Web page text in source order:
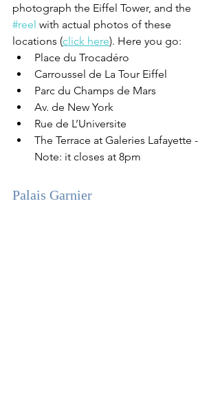
photograph the Eiffel Tower, and the
#reel with actual photos of these
locations (click here). Here you go:
Place du Trocadéro
Carroussel de La Tour Eiffel
Parc du Champs de Mars
Av. de New York
Rue de L’Universite
The Terrace at Galeries Lafayette -
Note: it closes at 8pm
Palais Garnier